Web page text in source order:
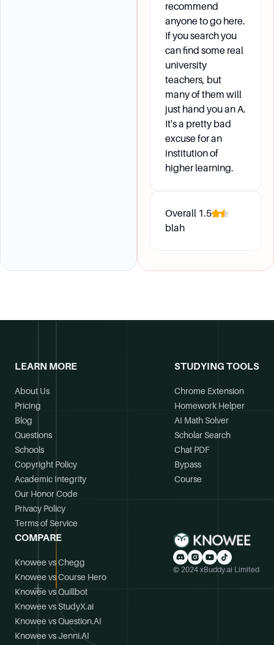
recommend
anyone to go here.
If you search you
can find some real
university
teachers, but
many of them will
just hand you an A.
It's a pretty bad
excuse for an
institution of
higher learning.
Overall 1.5
blah
LEARN MORE
About Us
Pricing
Blog
Questions
Schools
Copyright Policy
Academic Integrity
Our Honor Code
Privacy Policy
Terms of Service
STUDYING TOOLS
Chrome Extension
Homework Helper
AI Math Solver
Scholar Search
Chat PDF
Bypass
Course
COMPARE
Knowee vs Chegg
Knowee vs Course Hero
Knowee vs Quillbot
Knowee vs StudyX.ai
Knowee vs Question.AI
Knowee vs Jenni.AI
© 2024 xBuddy.ai Limited